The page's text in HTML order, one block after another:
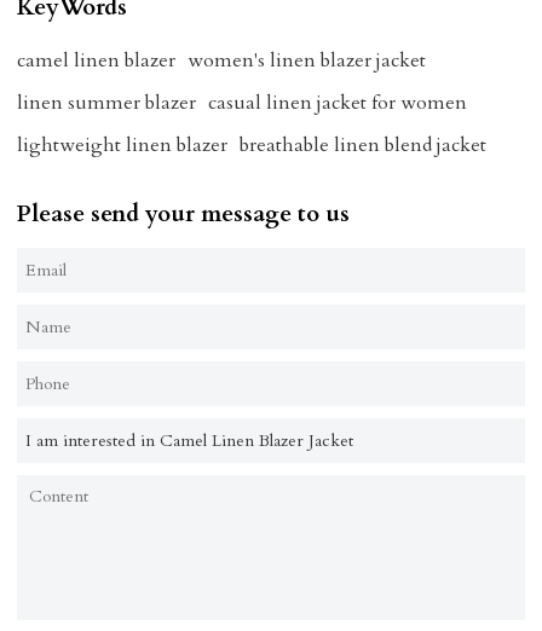
KeyWords
camel linen blazer women's linen blazer jacket
linen summer blazer casual linen jacket for women
lightweight linen blazer breathable linen blend jacket
Please send your message to us